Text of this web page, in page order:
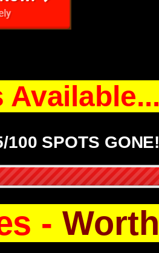
Available...
100 SPOTS GONE!
- Worth